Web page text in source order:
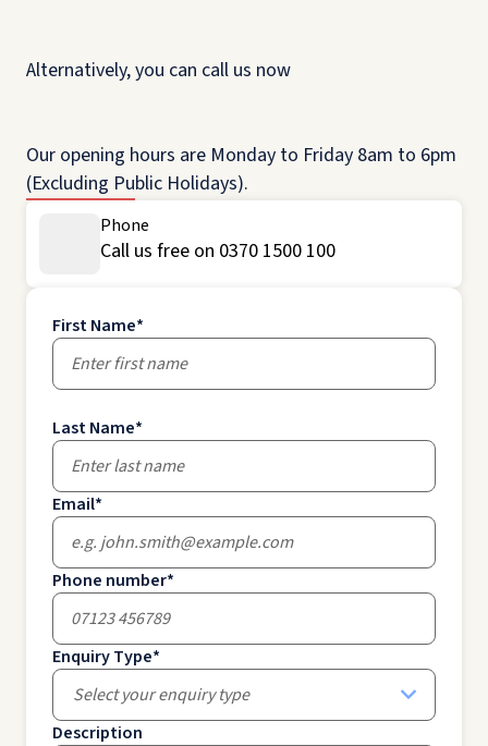
Alternatively, you can call us now
Our opening hours are Monday to Friday 8am to 6pm
(Excluding Public Holidays).
Phone
Call us free on 0370 1500 100
First Name*
Last Name*
Email*
Phone number*
Enquiry Type*
Select your enquiry type
Description